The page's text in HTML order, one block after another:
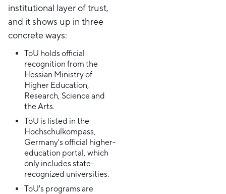
institutional layer of trust,
and it shows up in three
concrete ways:
ToU holds official
recognition from the
Hessian Ministry of
Higher Education,
Research, Science and
the Arts.
ToU is listed in the
Hochschulkompass,
Germany's official higher-
education portal, which
only includes state-
recognized universities.
ToU's programs are